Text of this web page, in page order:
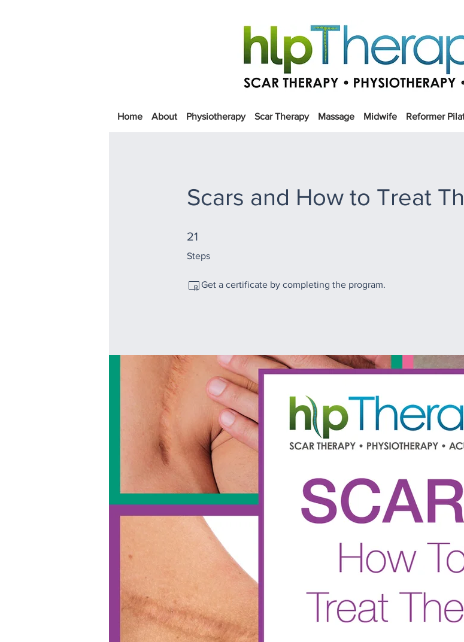
Home About Physiotherapy Scar Therapy Massage Midwife Reformer
Scars and How to Treat
21
Steps
21 Steps
Get a certificate by completing the program.